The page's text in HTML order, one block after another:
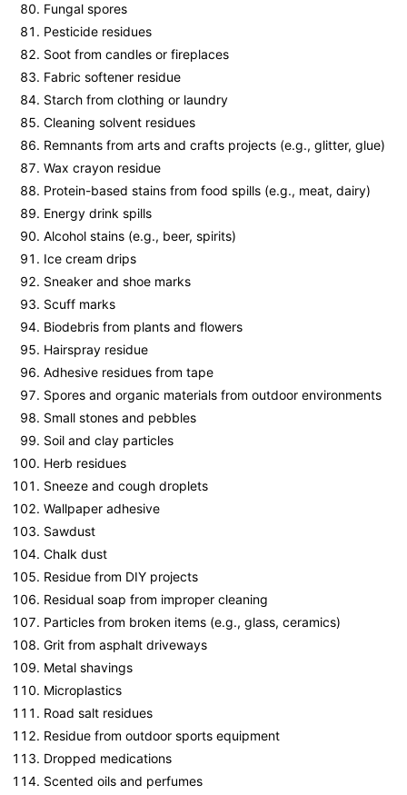
Fungal spores
Pesticide residues
Soot from candles or fireplaces
Fabric softener residue
Starch from clothing or laundry
Cleaning solvent residues
Remnants from arts and crafts projects (e.g., glitter, glue)
Wax crayon residue
Protein-based stains from food spills (e.g., meat, dairy)
Energy drink spills
Alcohol stains (e.g., beer, spirits)
Ice cream drips
Sneaker and shoe marks
Scuff marks
Biodebris from plants and flowers
Hairspray residue
Adhesive residues from tape
Spores and organic materials from outdoor environments
Small stones and pebbles
Soil and clay particles
Herb residues
Sneeze and cough droplets
Wallpaper adhesive
Sawdust
Chalk dust
Residue from DIY projects
Residual soap from improper cleaning
Particles from broken items (e.g., glass, ceramics)
Grit from asphalt driveways
Metal shavings
Microplastics
Road salt residues
Residue from outdoor sports equipment
Dropped medications
Scented oils and perfumes